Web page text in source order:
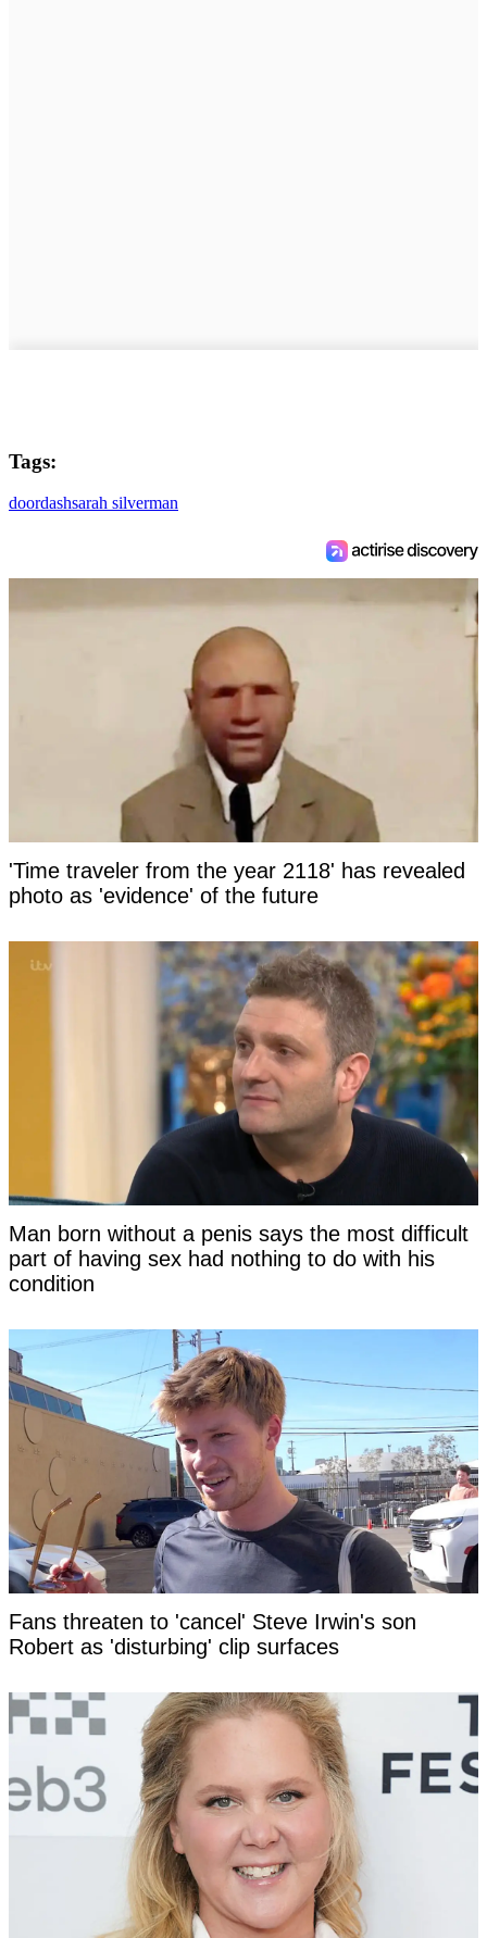
Tags:
doordashsarah silverman
'Time traveler from the year 2118' has revealed
photo as 'evidence' of the future
Man born without a penis says the most difficult
part of having sex had nothing to do with his
condition
Fans threaten to 'cancel' Steve Irwin's son
Robert as 'disturbing' clip surfaces